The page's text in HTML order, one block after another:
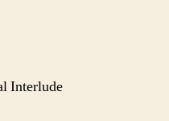
Interlude